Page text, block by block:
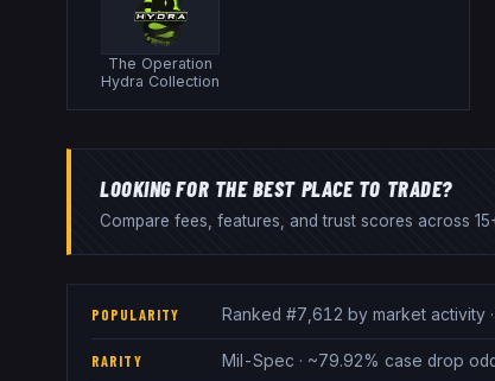
The Operation
Hydra Collection
LOOKING FOR THE BEST PLACE TO TRADE?
Compare fees, features, and trust scores across
POPULARITY Ranked #7,612 by market activity
RARITY Mil-Spec · ~79.92% case drop